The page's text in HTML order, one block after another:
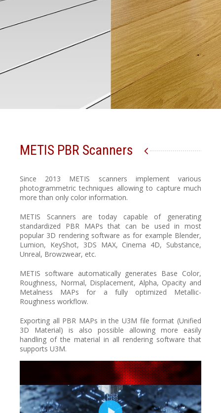
METIS PBR Scanners
Since 2013 METIS scanners implement various
photogrammetric techniques allowing to capture much
more than only color information.
METIS Scanners are today capable of generating
standardized PBR MAPs that can be used in most
popular 3D rendering software as for example Blender,
Lumion, KeyShot, 3DS MAX, Cinema 4D, Substance,
Unreal, Browzwear, etc.
METIS software automatically generates Base Color,
Roughness, Normal, Displacement, Alpha, Opacity and
Metalness MAPs for a fully optimized Metallic-
Roughness workflow.
Exporting all PBR MAPs in the U3M file format (Unified
3D Material) is also possible allowing more easily
handling of the material in all rendering software that
supports U3M.